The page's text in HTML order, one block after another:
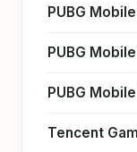
PUBG
PUBG
PUBG
Tencent